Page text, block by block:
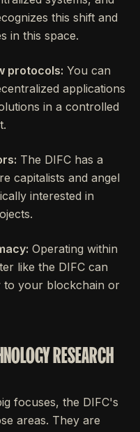
this shift and
in this space.
protocols: You can
applications
in a controlled
The DIFC has a
capitalists and angel
interested in
Operating within
like the DIFC can
to your blockchain or
RESEARCH
focuses, the DIFC's
areas. They are